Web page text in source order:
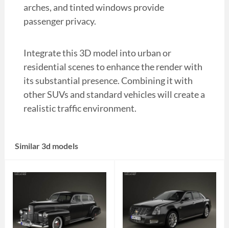
arches, and tinted windows provide
passenger privacy.
Integrate this 3D model into urban or
residential scenes to enhance the render with
its substantial presence. Combining it with
other SUVs and standard vehicles will create a
realistic traffic environment.
Similar 3d models